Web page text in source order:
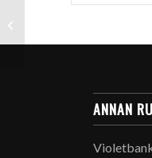
ANNAN
1ST XV HOME TO